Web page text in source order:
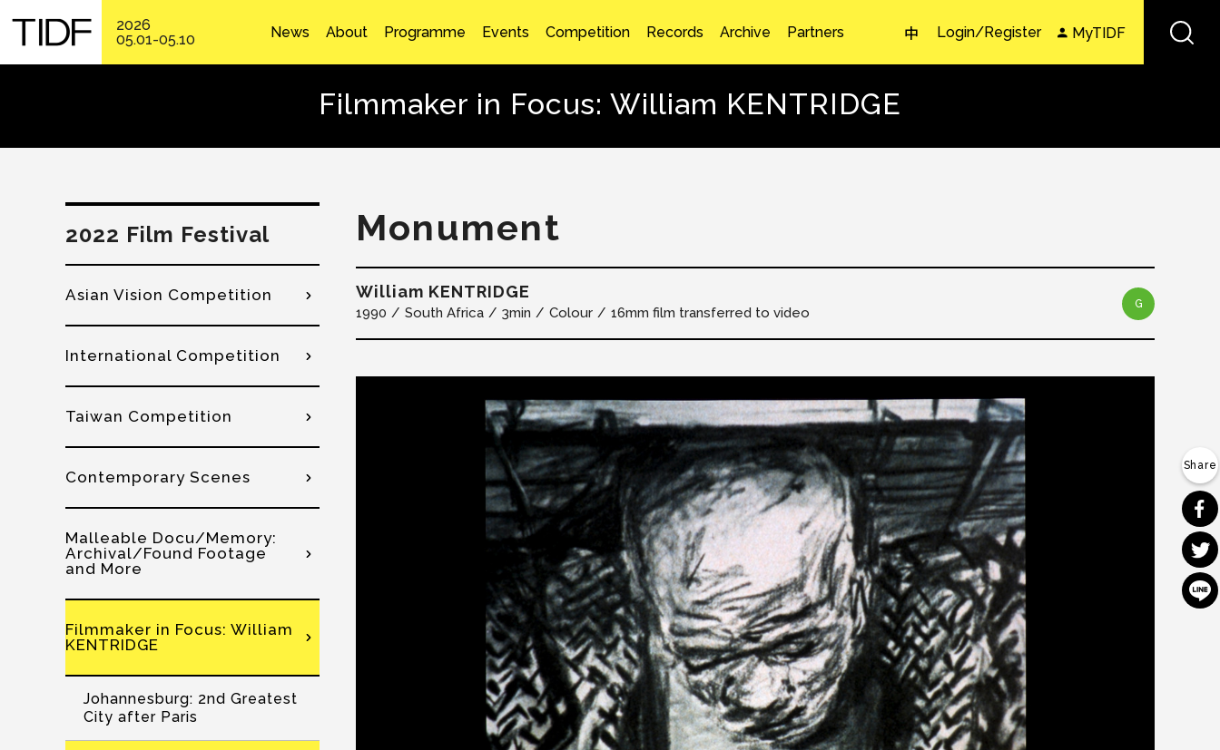
2026
05.01-05.10
中 Login/Register MyTIDF
News About Programme Events Competition Records Archive Partners
Filmmaker in Focus: William KENTRIDGE
Monument
William KENTRIDGE
1990 South Africa 3min Colour 16mm film transferred to video
G
2022 Film Festival
Asian Vision Competition
International Competition
Taiwan Competition
Contemporary Scenes
Malleable Docu/Memory:
Archival/Found Footage
and More
Filmmaker in Focus: William
KENTRIDGE
Johannesburg: 2nd Greatest
City after Paris